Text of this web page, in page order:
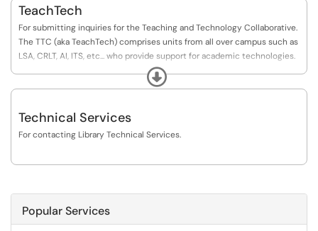
TeachTech
For submitting inquiries for the Teaching and Technology Collaborative.
The TTC (aka TeachTech) comprises units from all over campus such as
LSA, CRLT, AI, ITS, etc... who provide support for academic technologies.
The Library serves as the home unit for budget and TDx purposes.
Expand
Technical Services
For contacting Library Technical Services.
Popular Services